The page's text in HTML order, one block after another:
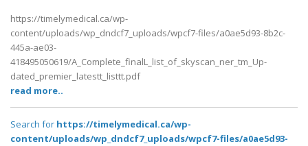
https://timelymedical.ca/wp-
content/uploads/wp_dndcf7_uploads/wpcf7-files/a0ae5d93-8b2c-
445a-ae03-
418495050619/A_Complete_finalL_list_of_skyscan_ner_tm_Up-
dated_premier_latestt_listtt.pdf
read more..
Search for https://timelymedical.ca/wp-
content/uploads/wp_dndcf7_uploads/wpcf7-files/a0ae5d93-